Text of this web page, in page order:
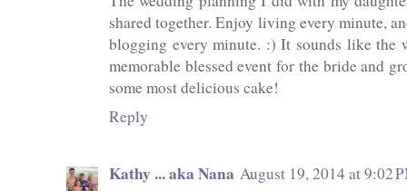
shared together. Enjoy living every minute,
blogging every minute. :) It sounds like the
memorable blessed event for the bride and
some most delicious cake!
Reply
Kathy ... aka Nana August 19, 2014 at 9:02